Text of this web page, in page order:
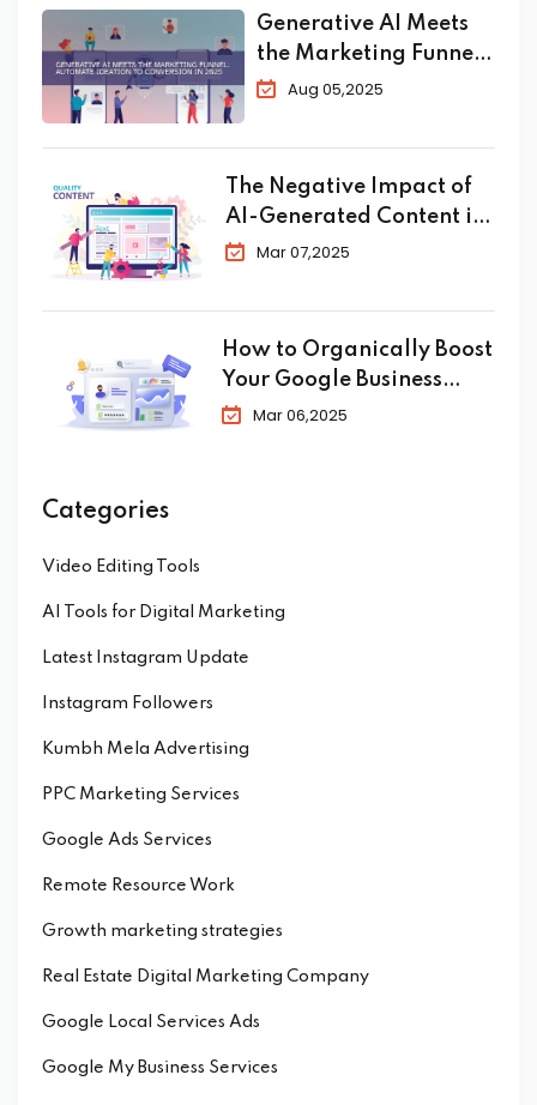
Generative AI Meets
the Marketing Funnel:
Automate Ideation to
Aug 05,2025
The Negative Impact of
AI-Generated Content in
SEOMar 07,2025
How to Organically Boost
Your Google Business
Profile in 2025
Mar 06,2025
Categories
Video Editing Tools
AI Tools for Digital Marketing
Latest Instagram Update
Instagram Followers
Kumbh Mela Advertising
PPC Marketing Services
Google Ads Services
Remote Resource Work
Growth marketing strategies
Real Estate Digital Marketing Company
Google Local Services Ads
Google My Business Services